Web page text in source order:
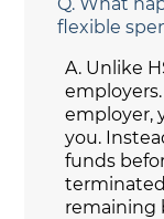
flexible
A. Unlike
employer,
you.
funds
remaining